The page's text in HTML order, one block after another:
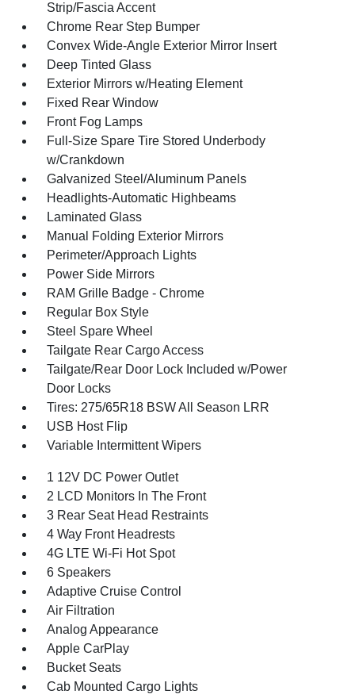
Strip/Fascia Accent
Chrome Rear Step Bumper
Convex Wide-Angle Exterior Mirror Insert
Deep Tinted Glass
Exterior Mirrors w/Heating Element
Fixed Rear Window
Front Fog Lamps
Full-Size Spare Tire Stored Underbody
w/Crankdown
Galvanized Steel/Aluminum Panels
Headlights-Automatic Highbeams
Laminated Glass
Manual Folding Exterior Mirrors
Perimeter/Approach Lights
Power Side Mirrors
RAM Grille Badge - Chrome
Regular Box Style
Steel Spare Wheel
Tailgate Rear Cargo Access
Tailgate/Rear Door Lock Included w/Power
Door Locks
Tires: 275/65R18 BSW All Season LRR
USB Host Flip
Variable Intermittent Wipers
1 12V DC Power Outlet
2 LCD Monitors In The Front
3 Rear Seat Head Restraints
4 Way Front Headrests
4G LTE Wi-Fi Hot Spot
6 Speakers
Adaptive Cruise Control
Air Filtration
Analog Appearance
Apple CarPlay
Bucket Seats
Cab Mounted Cargo Lights